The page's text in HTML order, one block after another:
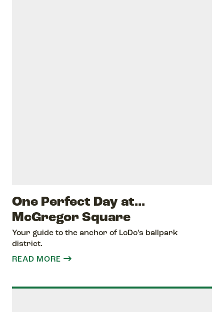
One Perfect Day at...
McGregor Square
Your guide to the anchor of LoDo’s ballpark
district.
READ MORE